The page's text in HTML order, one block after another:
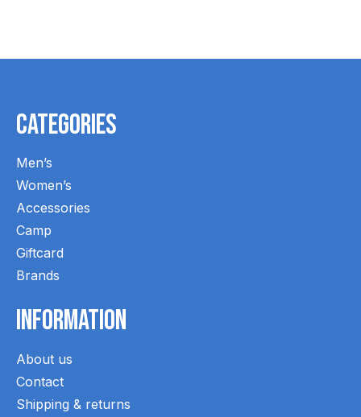
Categories
Men’s
Women’s
Accessories
Camp
Giftcard
Brands
Information
About us
Contact
Shipping & returns